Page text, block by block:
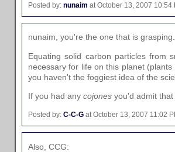
Posted by: nunaim at October 13, 2007 10:54
nunaim, you're the one that is grasping.
Equating solid carbon particles from
necessary for life on this planet
you haven't the foggiest idea of the
If you had any cojones you'd admit
Posted by: C-C-G at October 13, 2007 11:02
Also, CCG: